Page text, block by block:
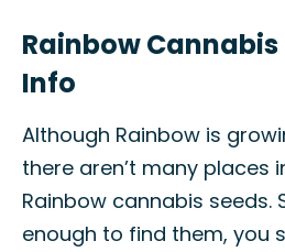
Rainbow
Info
Although Rainbow is
there aren’t many places
Rainbow cannabis seeds.
enough to find them, you